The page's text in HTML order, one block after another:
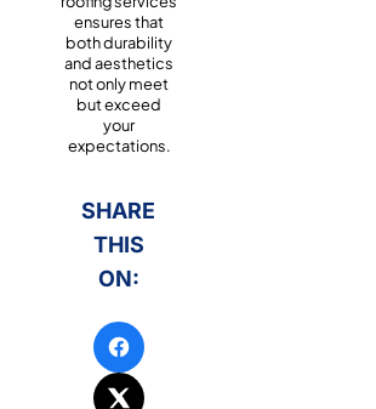
ensures that
both durability
and aesthetics
not only meet
but exceed
your
expectations.
SHARE
THIS
ON: